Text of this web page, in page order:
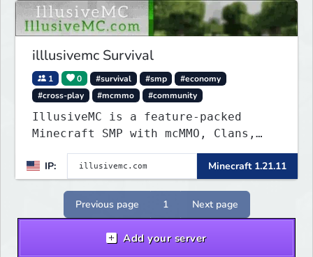
survival gameplay.
illlusivemc Survival
1 0 #survival #smp
#economy
#cross-play
#mcmmo #community
IllusiveMC is a feature-packed
Minecraft SMP with mcMMO, Clans,
Shops, Claims, VeinMiner, Supply
Drops, RTP, Crates, and more!
IP: Minecraft 1.21.11
Previous page 1 Next page
Add your server